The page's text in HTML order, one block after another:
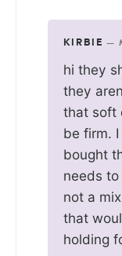
KIRBIE —
hi they
they
that soft
be firm.
bought
needs
not a
that
holding